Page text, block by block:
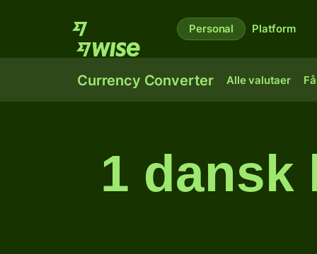
Personal Platform
Currency Converter Alle valutaer
1 dansk